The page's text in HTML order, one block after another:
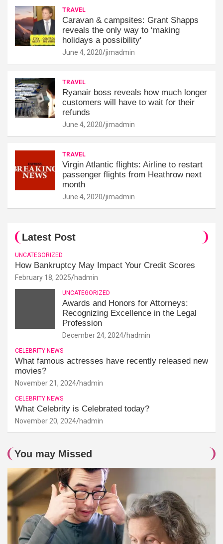
TRAVEL
Caravan & campsites: Grant Shapps
reveals the only way to ‘making
holidays a possibility'
June 4, 2020 jimadmin
TRAVEL
Ryanair boss reveals how much longer
customers will have to wait for their
refunds
June 4, 2020 jimadmin
TRAVEL
Virgin Atlantic flights: Airline to restart
passenger flights from Heathrow next
month
June 4, 2020 jimadmin
Latest Post
UNCATEGORIZED
How Bankruptcy May Impact Your Credit Scores
February 18, 2025 hadmin
UNCATEGORIZED
Awards and Honors for Attorneys:
Recognizing Excellence in the Legal
Profession
December 24, 2024 hadmin
CELEBRITY NEWS
What famous actresses have recently released new
movies?
November 21, 2024 hadmin
CELEBRITY NEWS
What Celebrity is Celebrated today?
November 20, 2024 hadmin
You may Missed